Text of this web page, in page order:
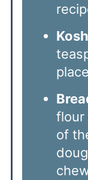
flour
of